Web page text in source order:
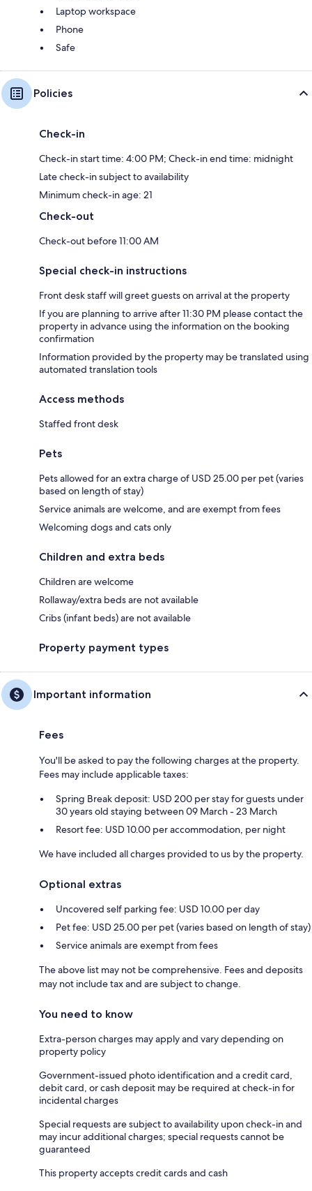
Laptop workspace
Phone
Safe
Policies
Check-in
Check-in start time: 4:00 PM; Check-in end time: midnight
Late check-in subject to availability
Minimum check-in age: 21
Check-out
Check-out before 11:00 AM
Special check-in instructions
Front desk staff will greet guests on arrival at the property
If you are planning to arrive after 11:30 PM please contact the
property in advance using the information on the booking
confirmation
Information provided by the property may be translated using
automated translation tools
Access methods
Staffed front desk
Pets
Pets allowed for an extra charge of USD 25.00 per pet (varies
based on length of stay)
Service animals are welcome, and are exempt from fees
Welcoming dogs and cats only
Children and extra beds
Children are welcome
Rollaway/extra beds are not available
Cribs (infant beds) are not available
Property payment types
Important information
Fees
You'll be asked to pay the following charges at the property.
Fees may include applicable taxes:
Spring Break deposit: USD 200 per stay for guests under
30 years old staying between 09 March - 23 March
Resort fee: USD 10.00 per accommodation, per night
We have included all charges provided to us by the property.
Optional extras
Uncovered self parking fee: USD 10.00 per day
Pet fee: USD 25.00 per pet (varies based on length of stay)
Service animals are exempt from fees
The above list may not be comprehensive. Fees and deposits
may not include tax and are subject to change.
You need to know
Extra-person charges may apply and vary depending on
property policy
Government-issued photo identification and a credit card,
debit card, or cash deposit may be required at check-in for
incidental charges
Special requests are subject to availability upon check-in and
may incur additional charges; special requests cannot be
guaranteed
This property accepts credit cards and cash